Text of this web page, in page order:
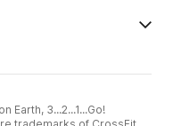
Earth, 3...2...1...Go!